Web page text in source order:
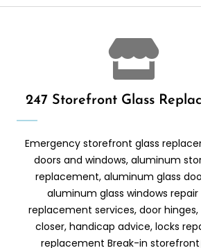
247 Storefront Glass
Emergency storefront glass
doors and windows, aluminum
replacement, aluminum glass
aluminum glass windows repair
replacement services, door hinges,
closer, handicap advice, locks
replacement Break-in storefront